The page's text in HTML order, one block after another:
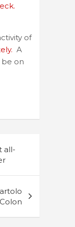
of
A
be on
all-
Colon